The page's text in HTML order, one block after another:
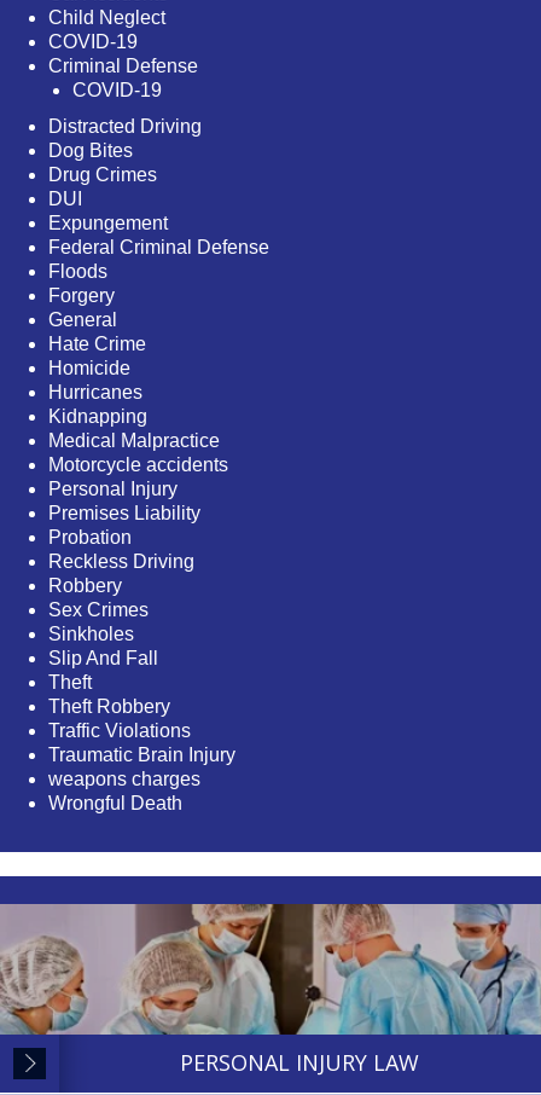
Child Neglect
COVID-19
Criminal Defense
COVID-19
Distracted Driving
Dog Bites
Drug Crimes
DUI
Expungement
Federal Criminal Defense
Floods
Forgery
General
Hate Crime
Homicide
Hurricanes
Kidnapping
Medical Malpractice
Motorcycle accidents
Personal Injury
Premises Liability
Probation
Reckless Driving
Robbery
Sex Crimes
Sinkholes
Slip And Fall
Theft
Theft Robbery
Traffic Violations
Traumatic Brain Injury
weapons charges
Wrongful Death
PERSONAL INJURY LAW